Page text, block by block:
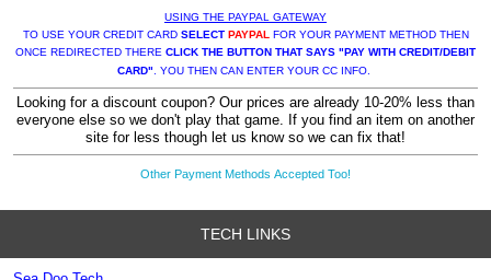
USING THE PAYPAL GATEWAY
TO USE YOUR CREDIT CARD SELECT PAYPAL FOR YOUR PAYMENT METHOD THEN
ONCE REDIRECTED THERE CLICK THE BUTTON THAT SAYS "PAY WITH CREDIT/DEBIT
CARD" . YOU THEN CAN ENTER YOUR CC INFO.
Looking for a discount coupon? Our prices are already 10-20% less than
everyone else so we don't play that game. If you find an item on another
site for less though let us know so we can fix that!
Other Payment Methods Accepted Too!
TECH LINKS